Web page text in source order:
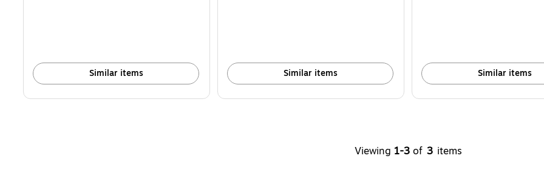
Similar items Similar items Similar items
Viewing 1-3 of 3 items